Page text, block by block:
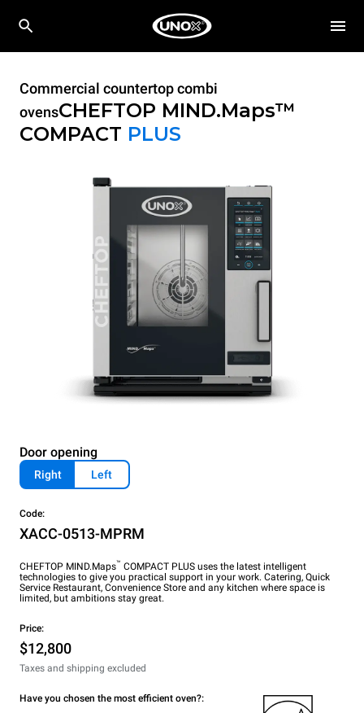
Commercial countertop combi
ovensCHEFTOP MIND.Maps™
COMPACT PLUS
Door opening
Right Left
Code:
XACC-0513-MPRM
CHEFTOP MIND.Maps™ COMPACT PLUS uses the latest intelligent
technologies to give you practical support in your work. Catering, Quick
Service Restaurant, Convenience Store and any kitchen where space is
limited, but ambitions stay great.
Price:
$12,800
Taxes and shipping excluded
Have you chosen the most efficient oven?: